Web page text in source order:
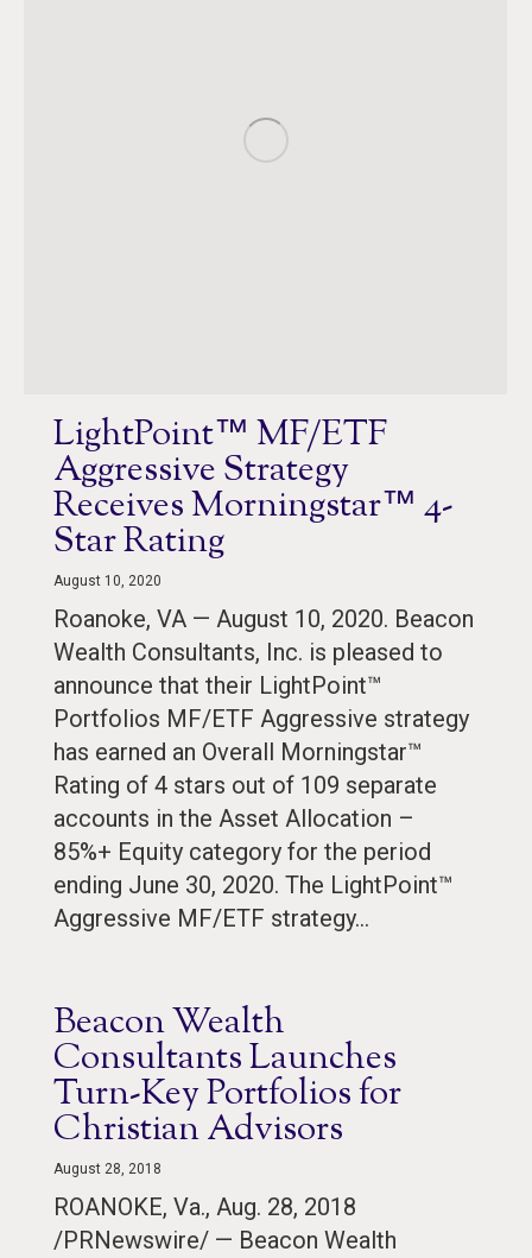
LightPoint™ MF/ETF
Aggressive Strategy
Receives Morningstar™ 4-
Star Rating
August 10, 2020
Roanoke, VA — August 10, 2020. Beacon
Wealth Consultants, Inc. is pleased to
announce that their LightPoint™
Portfolios MF/ETF Aggressive strategy
has earned an Overall Morningstar™
Rating of 4 stars out of 109 separate
accounts in the Asset Allocation –
85%+ Equity category for the period
ending June 30, 2020. The LightPoint™
Aggressive MF/ETF strategy…
Beacon Wealth
Consultants Launches
Turn-Key Portfolios for
Christian Advisors
August 28, 2018
ROANOKE, Va., Aug. 28, 2018
/PRNewswire/ — Beacon Wealth